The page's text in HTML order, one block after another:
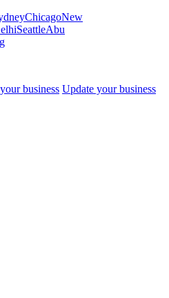
ChicagoNew
SeattleAbu
business Update your business